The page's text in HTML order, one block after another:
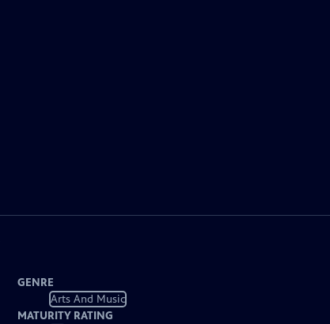
GENRE
Arts And Music
MATURITY RATING